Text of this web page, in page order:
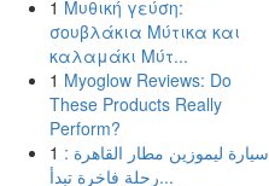
1 Μυθική γεύση:
σουβλάκια Μύτικα και
καλαμάκι Μύτ...
1 Myoglow Reviews: Do
These Products Really
Perform?
1 سيارة ليموزين مطار القاهرة :
رحلة فاخرة تبدأ...